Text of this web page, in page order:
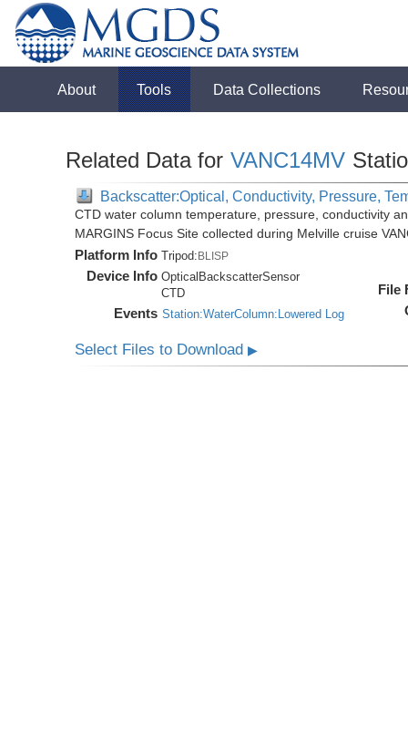
About Tools Data Collections
Related Data for VANC14MV
Backscatter:Optical, Conductivity, Pressure,
CTD water column temperature, pressure, conductivity
MARGINS Focus Site collected during Melville cruise
Platform Info Tripod:BLISP
Device Info OpticalBackscatterSensor
CTD
Events Station:WaterColumn:Lowered Log
File
Select Files to Download▶